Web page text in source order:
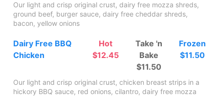
Our light and crisp original crust, dairy free mozza shreds,
ground beef, burger sauce, dairy free cheddar shreds,
bacon, yellow onions
Dairy Free BBQ
Chicken
Hot
$12.45
Take 'n
Bake
$11.50
Frozen
$11.50
Our light and crisp original crust, chicken breast strips in a
hickory BBQ sauce, red onions, cilantro, dairy free mozza